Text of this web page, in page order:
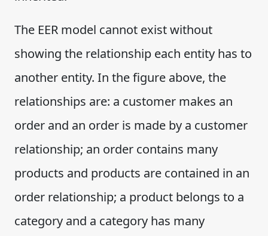
The EER model cannot exist without
showing the relationship each entity has to
another entity. In the figure above, the
relationships are: a customer makes an
order and an order is made by a customer
relationship; an order contains many
products and products are contained in an
order relationship; a product belongs to a
category and a category has many